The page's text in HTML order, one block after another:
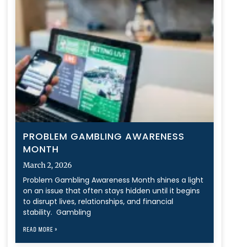
PROBLEM GAMBLING AWARENESS
MONTH
March 2, 2026
Problem Gambling Awareness Month shines a light
on an issue that often stays hidden until it begins
to disrupt lives, relationships, and financial
stability. Gambling
READ MORE »